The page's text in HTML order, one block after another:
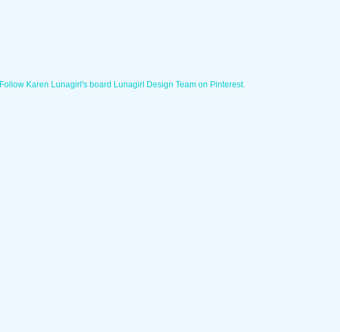
Follow Karen Lunagirl's board Lunagirl Design Team on Pinterest.